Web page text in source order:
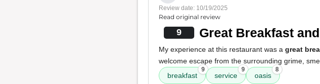
Review date: 10/19/2025
Read original review
9 Great Breakfast
My experience at this restaurant was a great
welcome escape from the surrounding grime,
breakfast
9
service
9
oasis
8